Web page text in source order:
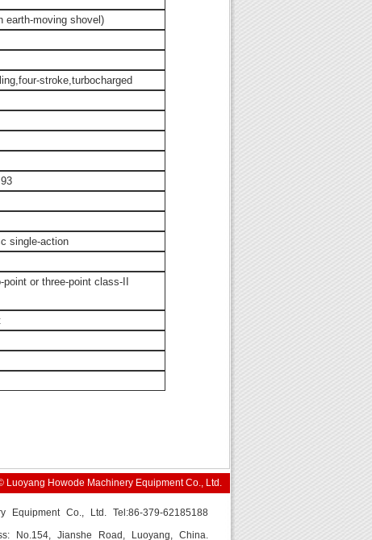
earth-moving shovel)
stroke,turbocharged
single-action
point or three-point class-II
Luoyang Howode Machinery Equipment Co., Ltd.
Equipment Co., Ltd. Tel:86-379-62185188
No.154, Jianshe Road, Luoyang, China.